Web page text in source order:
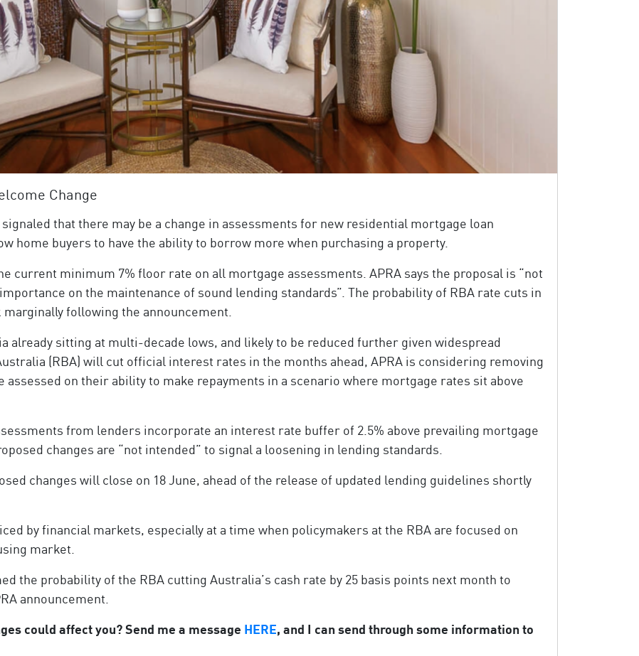
Change
that there may be a change in assessments for new residential mortgage loan
home buyers to have the ability to borrow more when purchasing a property.
current minimum 7% floor rate on all mortgage assessments. APRA says the proposal is “not
on the maintenance of sound lending standards”. The probability of RBA rate cuts in
following the announcement.
already sitting at multi-decade lows, and likely to be reduced further given widespread
(RBA) will cut official interest rates in the months ahead, APRA is considering removing
on their ability to make repayments in a scenario where mortgage rates sit above
from lenders incorporate an interest rate buffer of 2.5% above prevailing mortgage
changes are “not intended” to signal a loosening in lending standards.
changes will close on 18 June, ahead of the release of updated lending guidelines shortly
by financial markets, especially at a time when policymakers at the RBA are focused on
market.
the probability of the RBA cutting Australia’s cash rate by 25 basis points next month to
announcement.
could affect you? Send me a message HERE, and I can send through some information to